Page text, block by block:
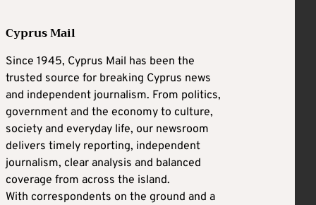
Cyprus Mail
Since 1945, Cyprus Mail has been the
trusted source for breaking Cyprus news
and independent journalism. From politics,
government and the economy to culture,
society and everyday life, our newsroom
delivers timely reporting, independent
journalism, clear analysis and balanced
coverage from across the island.
With correspondents on the ground and a